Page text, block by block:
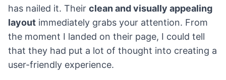
has nailed it. Their clean and visually appealing
layout immediately grabs your attention. From
the moment I landed on their page, I could tell
that they had put a lot of thought into creating a
user-friendly experience.